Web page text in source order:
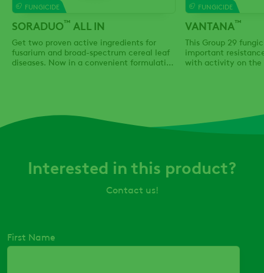
FUNGICIDE
SORADUO™ ALL IN
Get two proven active ingredients for
fusarium and broad-spectrum cereal leaf
diseases. Now in a convenient formulation
FUNGICIDE
VANTANA™
This Group 29
important
with activity on
fungal diseases.
Interested in this product?
Contact us!
First Name